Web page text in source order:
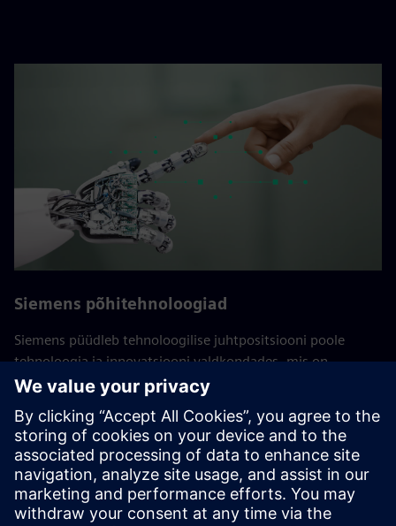
Siemens põhitehnoloogiad
Siemens püüdleb tehnoloogilise juhtpositsiooni poole
tehnoloogia ja innovatsiooni valdkondades, mis on
ettevõtte jaoks ülimalt olulised. Need põhitehnoloogiad on
Siin teevad koostööd ülemaailmse tehnoloogiauuringute
osakonna ja erinevate ettevõtete eksperdid, kes koondavad
ettevõtte teadus- ja arendustegevust.
Back to all Siemens Core Technologies